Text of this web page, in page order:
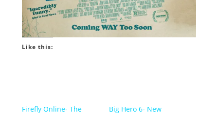
Like this:
Firefly Online- The
Big Hero 6- New